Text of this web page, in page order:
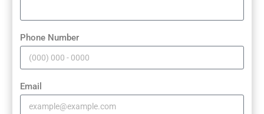
Phone Number
Email